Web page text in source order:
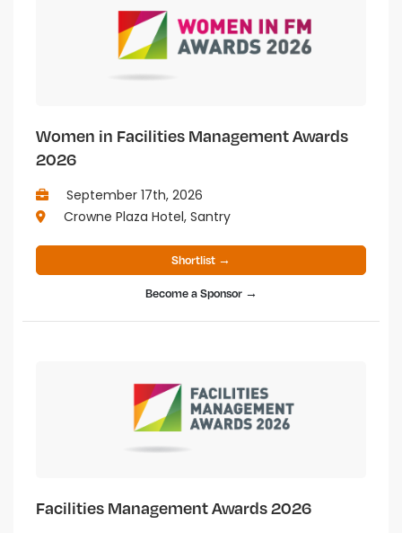
Women in Facilities Management Awards
2026
September 17th, 2026
Crowne Plaza Hotel, Santry
Shortlist →
Become a Sponsor →
Facilities Management Awards 2026